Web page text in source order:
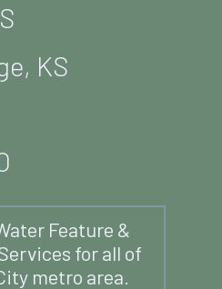
KS
Feature &
for all of
metro area.